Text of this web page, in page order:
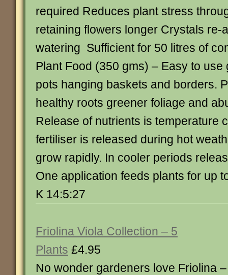
required Reduces plant stress
retaining flowers longer Crystals re-
watering Sufficient for 50 litres of
Plant Food (350 gms) – Easy to use
pots hanging baskets and borders.
healthy roots greener foliage and
Release of nutrients is temperature
fertiliser is released during hot
grow rapidly. In cooler periods
One application feeds plants for up
K 14:5:27
Friolina Viola Collection – 5
Plants £4.95
No wonder gardeners love Friolina –